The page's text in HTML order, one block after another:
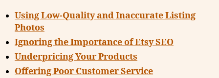
Using Low-Quality and Inaccurate Listing
Photos
Ignoring the Importance of Etsy SEO
Underpricing Your Products
Offering Poor Customer Service